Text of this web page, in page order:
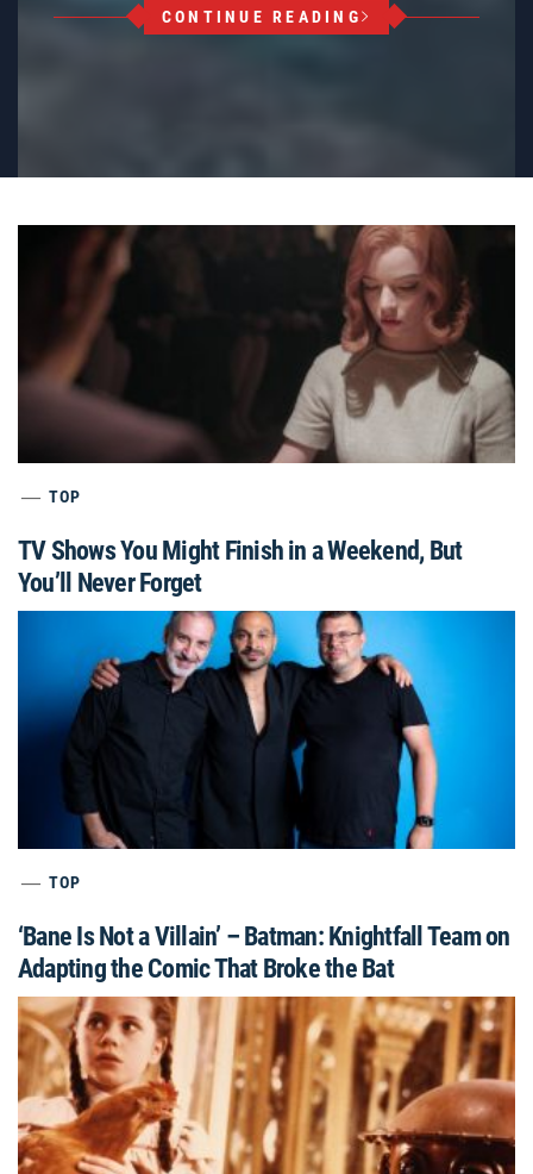
CONTINUE READING
TOP
TV Shows You Might Finish in a Weekend, But
You’ll Never Forget
TOP
‘Bane Is Not a Villain’ – Batman: Knightfall Team on
Adapting the Comic That Broke the Bat